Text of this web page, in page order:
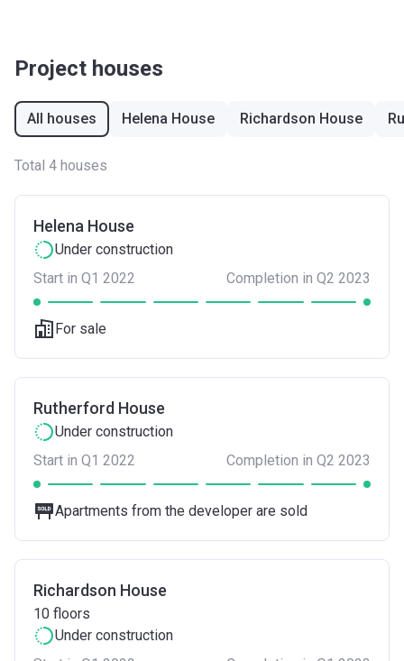
Project houses
All houses Helena House Richardson House
Total 4 houses
Helena House
Under construction
Start in Q1 2022
Completion in Q2 2023
For sale
Rutherford House
Under construction
Start in Q1 2022
Completion in Q2 2023
Apartments from the developer are sold
Richardson House
10 floors
Under construction